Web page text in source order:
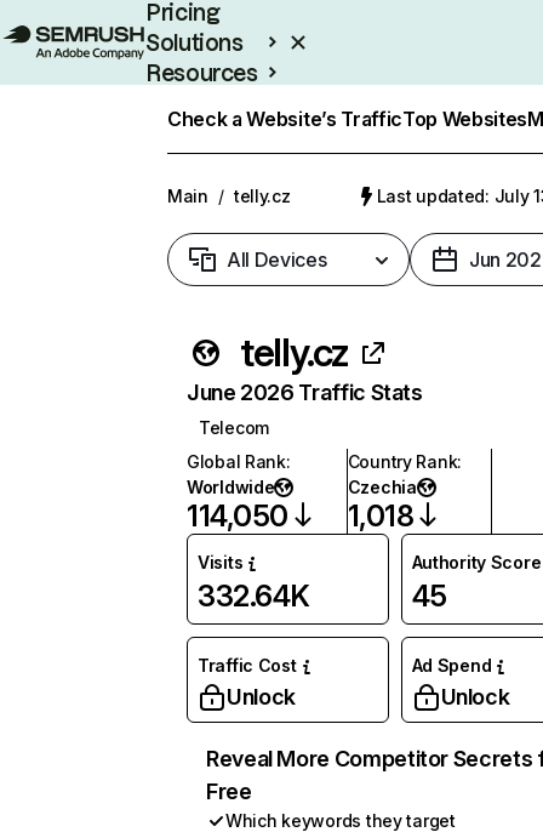
Pricing
Solutions
Resources
Check a Website’s TrafficTop Websites
Main / telly.cz Last updated: July
All Devices Jun
telly.cz
June 2026 Traffic Stats
Telecom
Global Rank:
Worldwide
114,050
Country Rank:
Czechia
1,018
Visits
332.64K
Authority Score
45
Traffic Cost
Unlock
Ad Spend
Unlock
Reveal More Competitor Secrets
Free
Which keywords they target